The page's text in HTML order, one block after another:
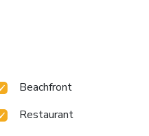
Beachfront
Restaurant